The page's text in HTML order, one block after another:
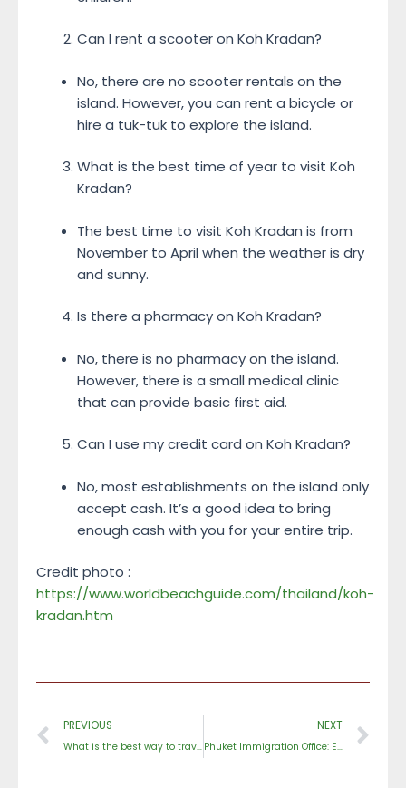
Can I rent a scooter on Koh Kradan?
No, there are no scooter rentals on the
island. However, you can rent a bicycle or
hire a tuk-tuk to explore the island.
What is the best time of year to visit Koh
Kradan?
The best time to visit Koh Kradan is from
November to April when the weather is dry
and sunny.
Is there a pharmacy on Koh Kradan?
No, there is no pharmacy on the island.
However, there is a small medical clinic
that can provide basic first aid.
Can I use my credit card on Koh Kradan?
No, most establishments on the island only
accept cash. It’s a good idea to bring
enough cash with you for your entire trip.
Credit photo :
https://www.worldbeachguide.com/thailand/koh-
kradan.htm
Prev
PREVIOUS
What is the best way to travel around Phuket?
NEXT
Phuket Immigration Office: Everything You Need to Know